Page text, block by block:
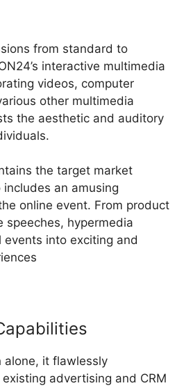
from standard to
interactive multimedia
videos, computer
other multimedia
the aesthetic and auditory
the target market
an amusing
online event. From product
speeches, hypermedia
into exciting and
alone, it flawlessly
advertising and CRM